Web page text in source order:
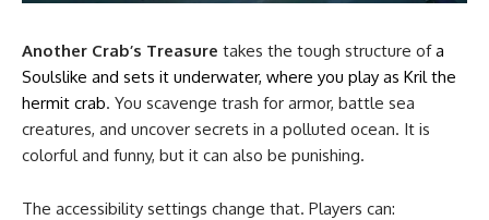
Another Crab’s Treasure takes the tough structure ofa
Soulslike and sets it underwater, where you play as Kril the
hermit crab. You scavenge trash for armor, battle sea
creatures, and uncover secrets in a polluted ocean. It is
colorful and funny, but it can also be punishing.
The accessibility settings change that. Players can: